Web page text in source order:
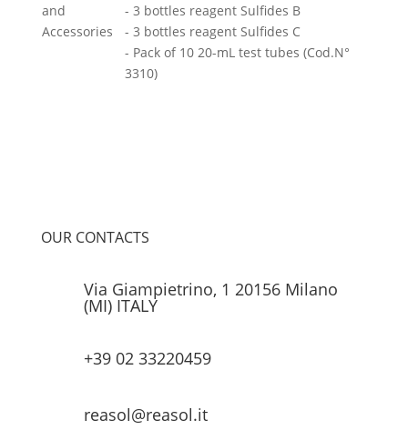
and
Accessories
- 3 bottles reagent Sulfides B
- 3 bottles reagent Sulfides C
- Pack of 10 20-mL test tubes (Cod.N°
3310)
OUR CONTACTS
Via Giampietrino, 1 20156 Milano
(MI) ITALY
+39 02 33220459
reasol@reasol.it